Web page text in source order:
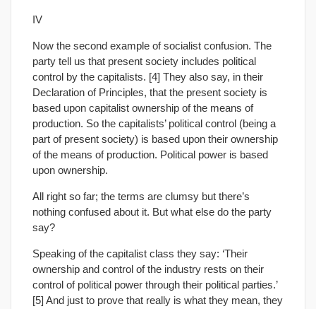
IV
Now the second example of socialist confusion. The
party tell us that present society includes political
control by the capitalists. [4] They also say, in their
Declaration of Principles, that the present society is
based upon capitalist ownership of the means of
production. So the capitalists’ political control (being a
part of present society) is based upon their ownership
of the means of production. Political power is based
upon ownership.
All right so far; the terms are clumsy but there’s
nothing confused about it. But what else do the party
say?
Speaking of the capitalist class they say: ‘Their
ownership and control of the industry rests on their
control of political power through their political parties.’
[5] And just to prove that really is what they mean, they